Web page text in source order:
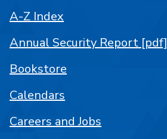
A-Z Index
Annual Security Report [pdf]
Bookstore
Calendars
Careers and Jobs